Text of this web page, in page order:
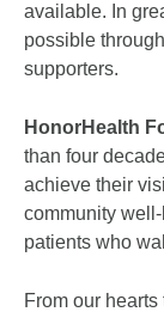
available. In
possible
supporters.
HonorHealth
than four
achieve their
community
patients who
From our